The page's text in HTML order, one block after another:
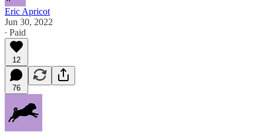
Eric Apricot
Jun 30, 2022
∙ Paid
12
76